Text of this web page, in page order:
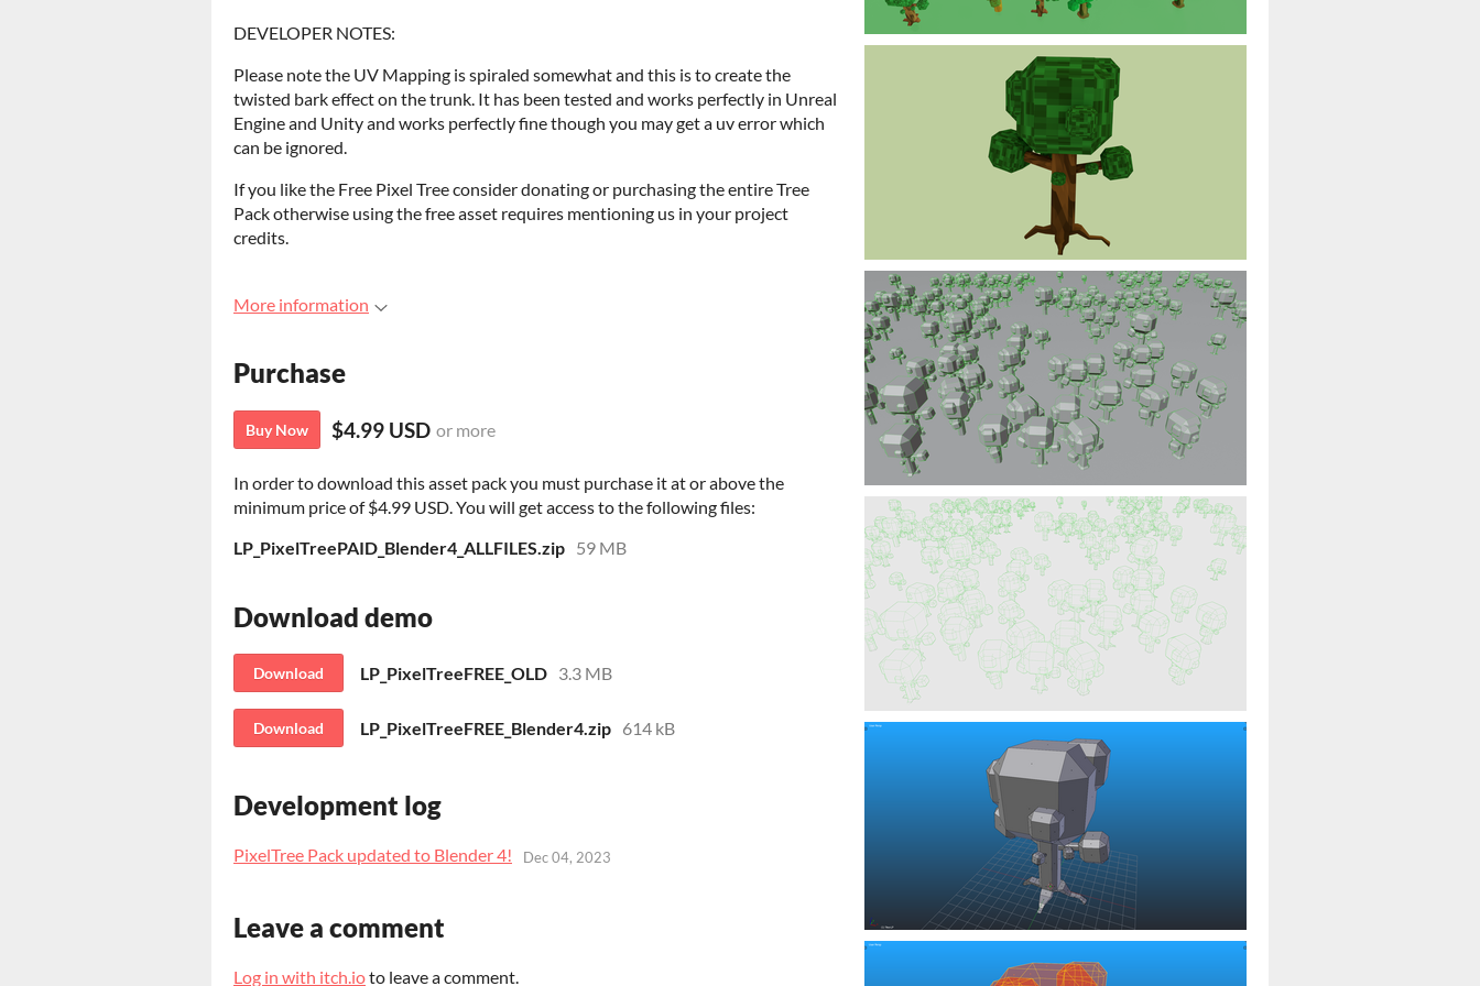
DEVELOPER NOTES:
Please note the UV Mapping is spiraled somewhat and this is to create the
twisted bark effect on the trunk. It has been tested and works perfectly in Unreal
Engine and Unity and works perfectly fine though you may get a uv error which
can be ignored.
If you like the Free Pixel Tree consider donating or purchasing the entire Tree
Pack otherwise using the free asset requires mentioning us in your project
credits.
More information
Purchase
Buy Now $4.99 USD or more
In order to download this asset pack you must purchase it at or above the
minimum price of $4.99 USD. You will get access to the following files:
LP_PixelTreePAID_Blender4_ALLFILES.zip 59 MB
Download demo
Download LP_PixelTreeFREE_OLD 3.3 MB
Download LP_PixelTreeFREE_Blender4.zip 614 kB
Development log
PixelTree Pack updated to Blender 4! Dec 04, 2023
Leave a comment
Log in with itch.ioto leave a comment.